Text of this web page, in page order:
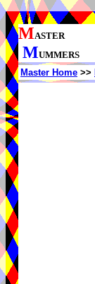
MASTER
MUMMERS
Master Home >>